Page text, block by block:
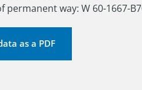
permanent way: W 60-1667-
as a PDF